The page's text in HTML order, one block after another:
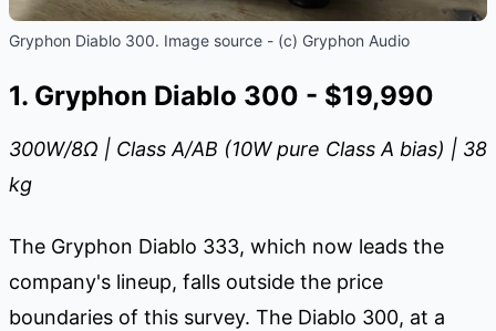
Gryphon Diablo 300. Image source - (c) Gryphon Audio
1. Gryphon Diablo 300 - $19,990
300W/8Ω | Class A/AB (10W pure Class A bias) | 38
kg
The Gryphon Diablo 333, which now leads the
company's lineup, falls outside the price
boundaries of this survey. The Diablo 300, at a